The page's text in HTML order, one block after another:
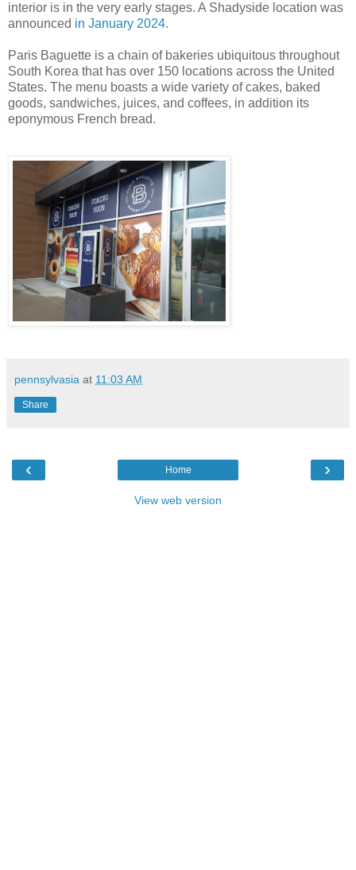
interior is in the very early stages. A Shadyside location was
announced in January 2024.
Paris Baguette is a chain of bakeries ubiquitous throughout
South Korea that has over 150 locations across the United
States. The menu boasts a wide variety of cakes, baked
goods, sandwiches, juices, and coffees, in addition its
eponymous French bread.
pennsylvasia at 11:03 AM
Share
‹ ›
Home
View web version